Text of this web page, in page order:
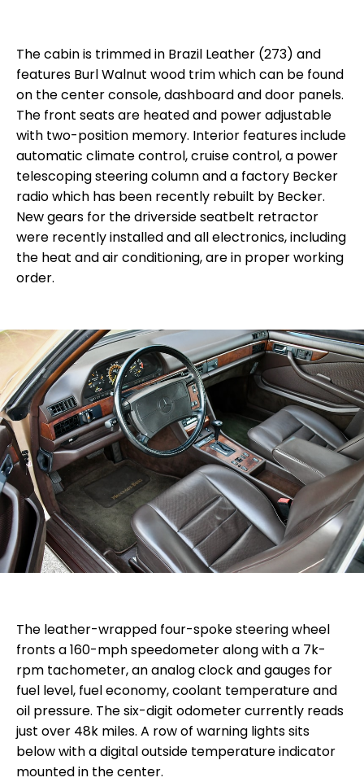
The cabin is trimmed in Brazil Leather (273) and
features Burl Walnut wood trim which can be found
on the center console, dashboard and door panels.
The front seats are heated and power adjustable
with two-position memory. Interior features include
automatic climate control, cruise control, a power
telescoping steering column and a factory Becker
radio which has been recently rebuilt by Becker.
New gears for the driverside seatbelt retractor
were recently installed and all electronics, including
the heat and air conditioning, are in proper working
order.
The leather-wrapped four-spoke steering wheel
fronts a 160-mph speedometer along with a 7k-
rpm tachometer, an analog clock and gauges for
fuel level, fuel economy, coolant temperature and
oil pressure. The six-digit odometer currently reads
just over 48k miles. A row of warning lights sits
below with a digital outside temperature indicator
mounted in the center.